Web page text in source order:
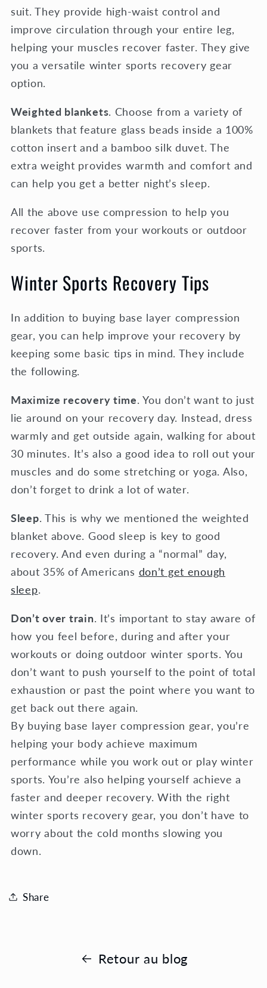
suit. They provide high-waist control and
improve circulation through your entire leg,
helping your muscles recover faster. They give
you a versatile winter sports recovery gear
option.
Weighted blankets. Choose from a variety of
blankets that feature glass beads inside a 100%
cotton insert and a bamboo silk duvet. The
extra weight provides warmth and comfort and
can help you get a better night’s sleep.
All the above use compression to help you
recover faster from your workouts or outdoor
sports.
Winter Sports Recovery Tips
In addition to buying base layer compression
gear, you can help improve your recovery by
keeping some basic tips in mind. They include
the following.
Maximize recovery time. You don’t want to just
lie around on your recovery day. Instead, dress
warmly and get outside again, walking for about
30 minutes. It’s also a good idea to roll out your
muscles and do some stretching or yoga. Also,
don’t forget to drink a lot of water.
Sleep. This is why we mentioned the weighted
blanket above. Good sleep is key to good
recovery. And even during a “normal” day,
about 35% of Americans don’t get enough
sleep.
Don’t over train. It’s important to stay aware of
how you feel before, during and after your
workouts or doing outdoor winter sports. You
don’t want to push yourself to the point of total
exhaustion or past the point where you want to
get back out there again.
By buying base layer compression gear, you’re
helping your body achieve maximum
performance while you work out or play winter
sports. You’re also helping yourself achieve a
faster and deeper recovery. With the right
winter sports recovery gear, you don’t have to
worry about the cold months slowing you
down.
Share
Retour au blog